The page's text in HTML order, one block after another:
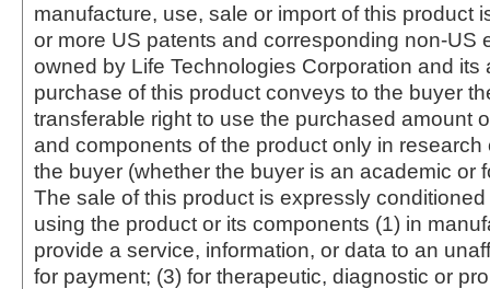
manufacture, use, sale or import of this product
or more US patents and corresponding non-US
owned by Life Technologies Corporation and its
purchase of this product conveys to the buyer
transferable right to use the purchased amount
and components of the product only in
the buyer (whether the buyer is an academic or
The sale of this product is expressly
using the product or its components (1) in
provide a service, information, or data to an
for payment; (3) for therapeutic, diagnostic or